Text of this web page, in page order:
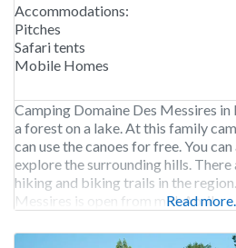
Accommodations:
Pitches
Safari tents
Mobile Homes
Camping Domaine Des Messires
a forest on a lake. At this family
can use the canoes for free. You
explore the surrounding hills.
hiking and biking trails in the
Messires is open from mid-April
Read more...